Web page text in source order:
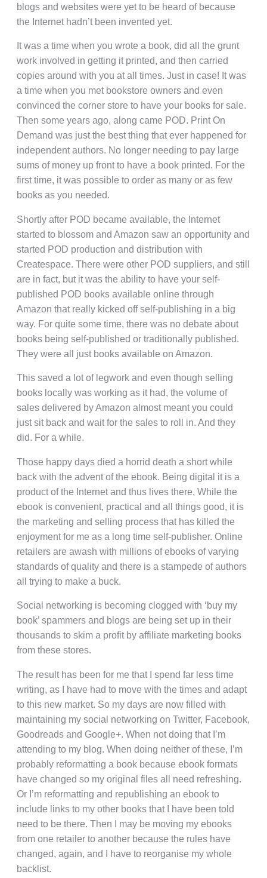
blogs and websites were yet to be heard of because
the Internet hadn’t been invented yet.
It was a time when you wrote a book, did all the grunt
work involved in getting it printed, and then carried
copies around with you at all times. Just in case! It was
a time when you met bookstore owners and even
convinced the corner store to have your books for sale.
Then some years ago, along came POD. Print On
Demand was just the best thing that ever happened for
independent authors. No longer needing to pay large
sums of money up front to have a book printed. For the
first time, it was possible to order as many or as few
books as you needed.
Shortly after POD became available, the Internet
started to blossom and Amazon saw an opportunity and
started POD production and distribution with
Createspace. There were other POD suppliers, and still
are in fact, but it was the ability to have your self-
published POD books available online through
Amazon that really kicked off self-publishing in a big
way. For quite some time, there was no debate about
books being self-published or traditionally published.
They were all just books available on Amazon.
This saved a lot of legwork and even though selling
books locally was working as it had, the volume of
sales delivered by Amazon almost meant you could
just sit back and wait for the sales to roll in. And they
did. For a while.
Those happy days died a horrid death a short while
back with the advent of the ebook. Being digital it is a
product of the Internet and thus lives there. While the
ebook is convenient, practical and all things good, it is
the marketing and selling process that has killed the
enjoyment for me as a long time self-publisher. Online
retailers are awash with millions of ebooks of varying
standards of quality and there is a stampede of authors
all trying to make a buck.
Social networking is becoming clogged with ‘buy my
book’ spammers and blogs are being set up in their
thousands to skim a profit by affiliate marketing books
from these stores.
The result has been for me that I spend far less time
writing, as I have had to move with the times and adapt
to this new market. So my days are now filled with
maintaining my social networking on Twitter, Facebook,
Goodreads and Google+. When not doing that I’m
attending to my blog. When doing neither of these, I’m
probably reformatting a book because ebook formats
have changed so my original files all need refreshing.
Or I’m reformatting and republishing an ebook to
include links to my other books that I have been told
need to be there. Then I may be moving my ebooks
from one retailer to another because the rules have
changed, again, and I have to reorganise my whole
backlist.